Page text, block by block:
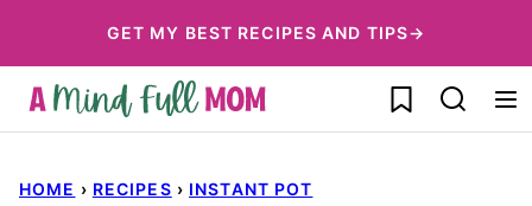
to
content
GET MY BEST RECIPES AND TIPS→
My Favorites
HOME › RECIPES › INSTANT POT